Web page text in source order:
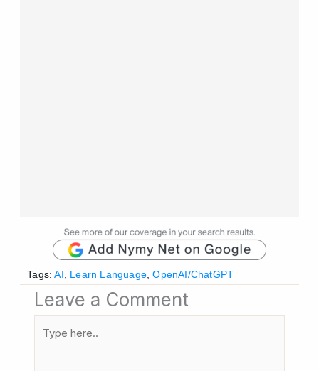
Tags: AI Learn Language,OpenAI/ChatGPT
Leave a Comment